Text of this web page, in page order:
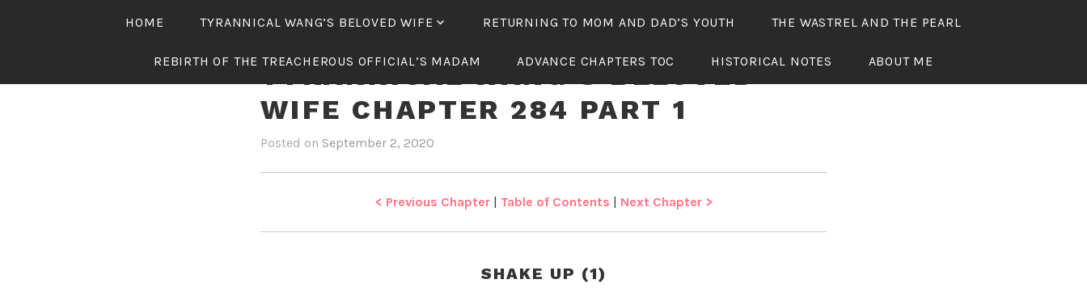
HOME TYRANNICAL WANG’S BELOVED WIFE RETURNING TO MOM AND DAD’S YOUTH THE WASTREL AND THE PEARL
REBIRTH OF THE TREACHEROUS OFFICIAL’S MADAM ADVANCE CHAPTERS TOC HISTORICAL NOTES ABOUT ME
TYRANNICAL WANG’S BELOVED
WIFE CHAPTER 284 PART 1
Posted on September 2, 2020
ey
< Previous Chapter| Table of Contents | Next Chapter >
SHAKE UP (1)